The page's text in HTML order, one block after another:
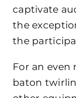
captivate
the
the
For an even
baton